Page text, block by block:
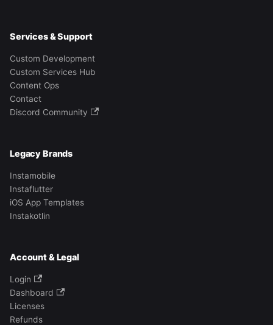
Services & Support
Custom Development
Custom Services Hub
Content Ops
Contact
Discord Community
Legacy Brands
Instamobile
Instaflutter
iOS App Templates
Instakotlin
Account & Legal
Login
Dashboard
Licenses
Refunds